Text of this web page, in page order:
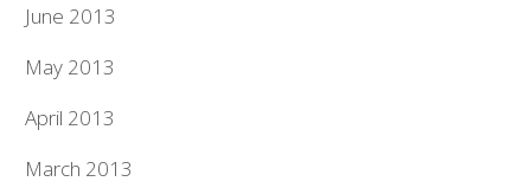
June 2013
May 2013
April 2013
March 2013